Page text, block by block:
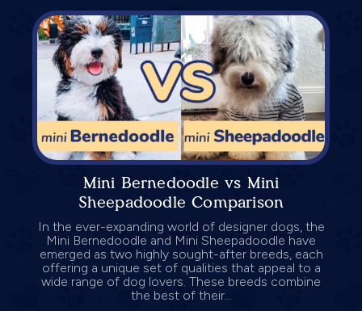
Mini Bernedoodle vs Mini
Sheepadoodle Comparison
In the ever-expanding world of designer dogs, the
Mini Bernedoodle and Mini Sheepadoodle have
emerged as two highly sought-after breeds, each
offering a unique set of qualities that appeal to a
wide range of dog lovers. These breeds combine
the best of their...